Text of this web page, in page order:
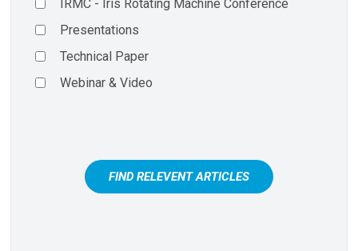
IRMC - Iris Rotating Machine Conference
Presentations
Technical Paper
Webinar & Video
FIND RELEVENT ARTICLES